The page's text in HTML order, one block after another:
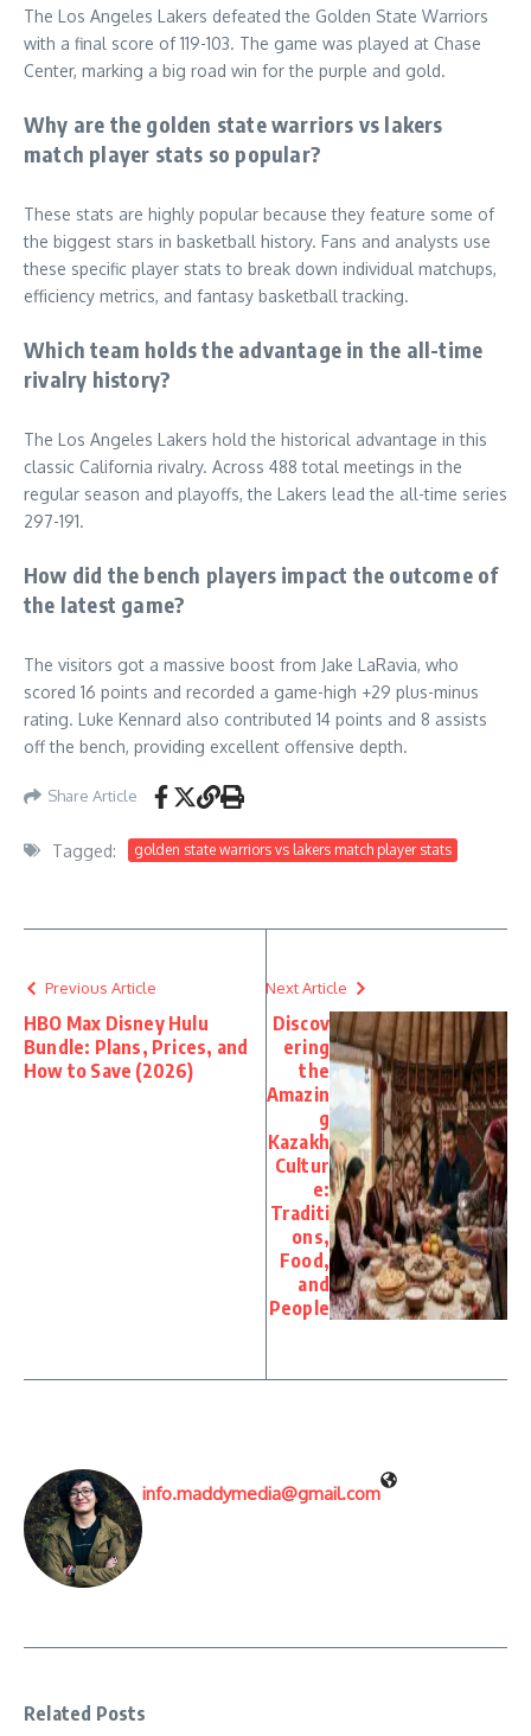
The Los Angeles Lakers defeated the Golden State Warriors
with a final score of 119-103. The game was played at Chase
Center, marking a big road win for the purple and gold.
Why are the golden state warriors vs lakers
match player stats so popular?
These stats are highly popular because they feature some of
the biggest stars in basketball history. Fans and analysts use
these specific player stats to break down individual matchups,
efficiency metrics, and fantasy basketball tracking.
Which team holds the advantage in the all-time
rivalry history?
The Los Angeles Lakers hold the historical advantage in this
classic California rivalry. Across 488 total meetings in the
regular season and playoffs, the Lakers lead the all-time series
297-191.
How did the bench players impact the outcome of
the latest game?
The visitors got a massive boost from Jake LaRavia, who
scored 16 points and recorded a game-high +29 plus-minus
rating. Luke Kennard also contributed 14 points and 8 assists
off the bench, providing excellent offensive depth.
Share Article
Tagged: golden state warriors vs lakers match player stats
Previous Article
HBO Max Disney Hulu
Bundle: Plans, Prices, and
How to Save (2026)
Next Article
Discov
ering
the
Amazin
g
Kazakh
Cultur
e:
Traditi
ons,
Food,
and
People
info.maddymedia@gmail.com
Related Posts